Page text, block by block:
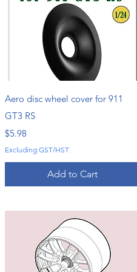
Quick View
Aero disc wheel cover for 911
GT3 RS
Price
$5.98
Excluding GST/HST
Add to Cart